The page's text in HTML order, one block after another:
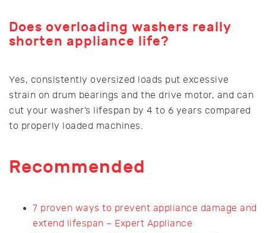
Does overloading washers really
shorten appliance life?
Yes, consistently oversized loads put excessive
strain on drum bearings and the drive motor, and can
cut your washer’s lifespan by 4 to 6 years compared
to properly loaded machines.
Recommended
7 proven ways to prevent appliance damage and
extend lifespan – Expert Appliance